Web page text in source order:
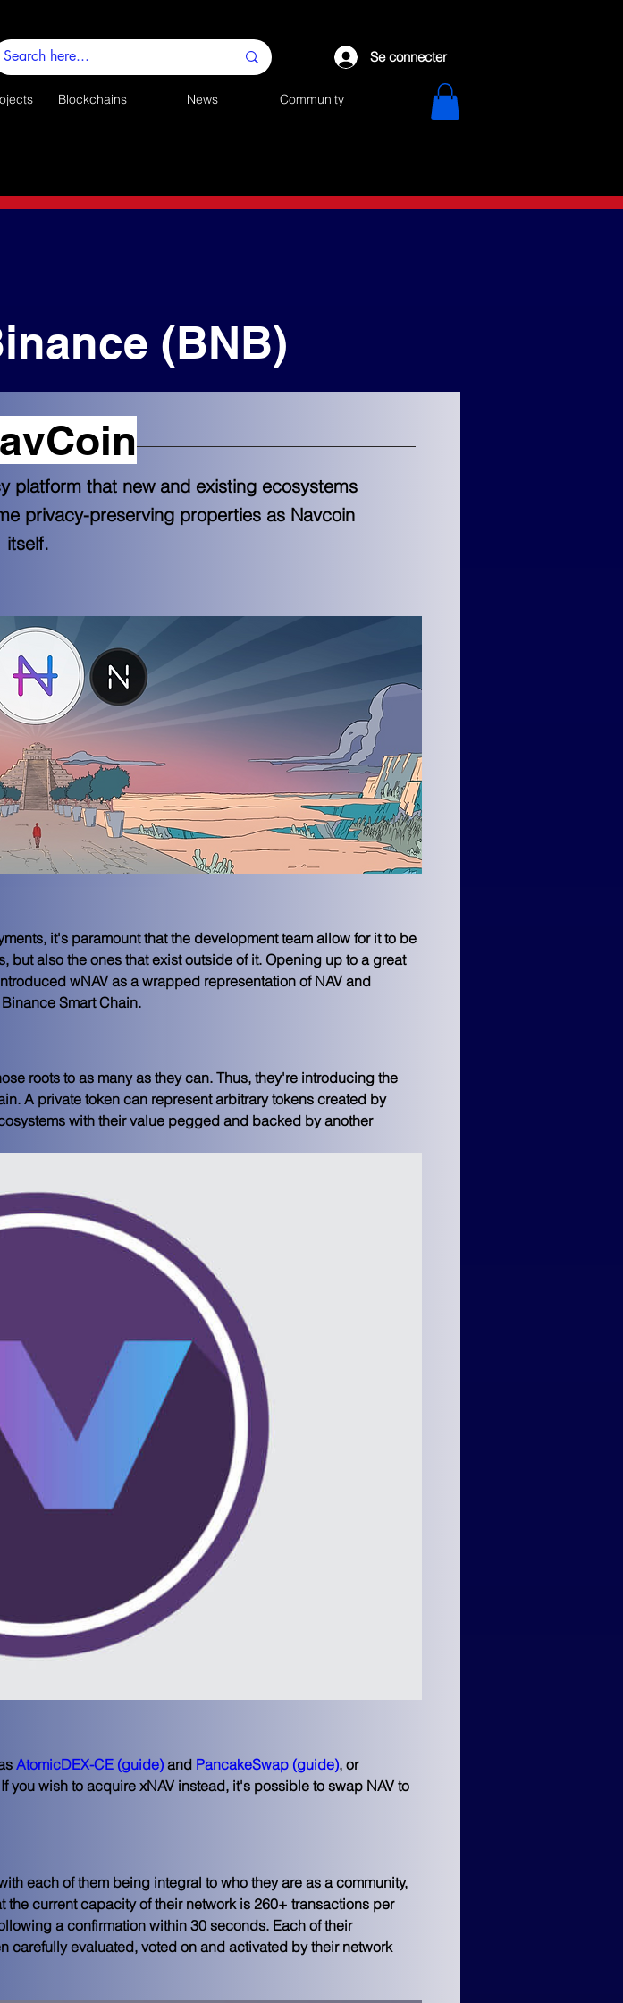
Se connecter
Blockchains News Community
(BNB)
it's paramount that the development team allow for it to be
but also the ones that exist outside of it. Opening up to a great
wNAV as a wrapped representation of NAV and
Smart Chain.
roots to as many as they can. Thus, they're introducing the
A private token can represent arbitrary tokens created by
with their value pegged and backed by another
AtomicDEX-CE (guide) and PancakeSwap (guide), or
you wish to acquire xNAV instead, it's possible to swap NAV to
each of them being integral to who they are as a community,
current capacity of their network is 260+ transactions per
a confirmation within 30 seconds. Each of their
carefully evaluated, voted on and activated by their network
platform that new and existing ecosystems
privacy-preserving properties as Navcoin
itself.